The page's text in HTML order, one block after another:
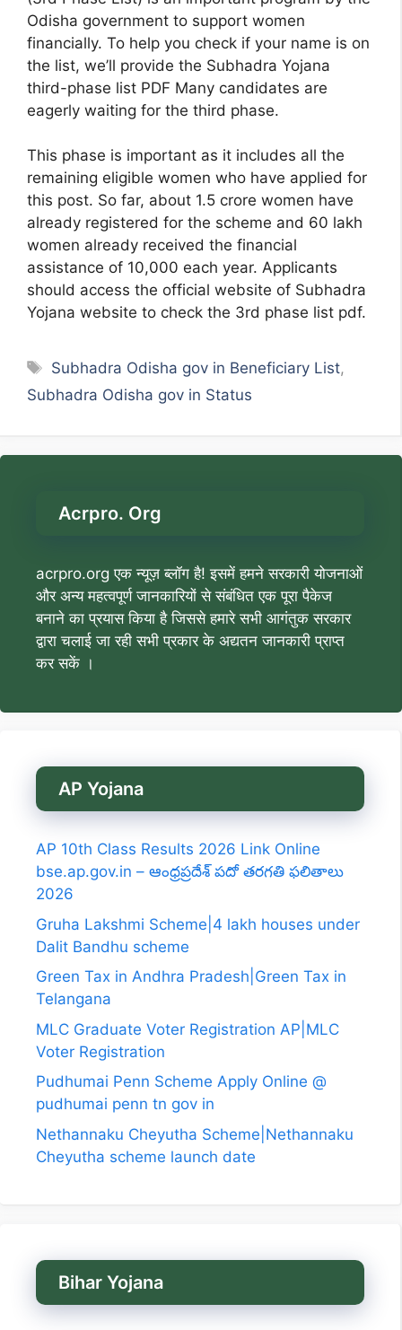
Odisha government to support women
financially. To help you check if your name is on
the list, we’ll provide the Subhadra Yojana
third-phase list PDF Many candidates are
eagerly waiting for the third phase.
This phase is important as it includes all the
remaining eligible women who have applied for
this post. So far, about 1.5 crore women have
already registered for the scheme and 60 lakh
women already received the financial
assistance of 10,000 each year. Applicants
should access the official website of Subhadra
Yojana website to check the 3rd phase list pdf.
Tags
Subhadra Odisha gov in Beneficiary List,
Subhadra Odisha gov in Status
Acrpro. Org
acrpro.org एक न्यूज़ ब्लॉग है! इसमें हमने सरकारी योजनाओं
और अन्य महत्वपूर्ण जानकारियों से संबंधित एक पूरा पैकेज
बनाने का प्रयास किया है जिससे हमारे सभी आगंतुक सरकार
द्वारा चलाई जा रही सभी प्रकार के अद्यतन जानकारी प्राप्त
कर सकें ।
AP Yojana
AP 10th Class Results 2026 Link Online
bse.ap.gov.in – ఆంధ్రప్రదేశ్ పదో తరగతి ఫలితాలు
2026
Gruha Lakshmi Scheme|4 lakh houses under
Dalit Bandhu scheme
Green Tax in Andhra Pradesh|Green Tax in
Telangana
MLC Graduate Voter Registration AP|MLC
Voter Registration
Pudhumai Penn Scheme Apply Online @
pudhumai penn tn gov in
Nethannaku Cheyutha Scheme|Nethannaku
Cheyutha scheme launch date
Bihar Yojana